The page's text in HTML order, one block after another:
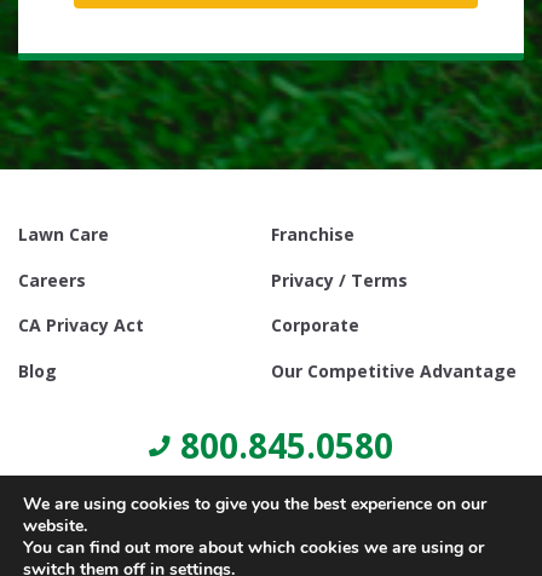
Lawn Care
Franchise
Careers
Privacy / Terms
CA Privacy Act
Corporate
Blog
Our Competitive Advantage
800.845.0580
We are using cookies to give you the best experience on our
website.
You can find out more about which cookies we are using or
switch them off in settings.